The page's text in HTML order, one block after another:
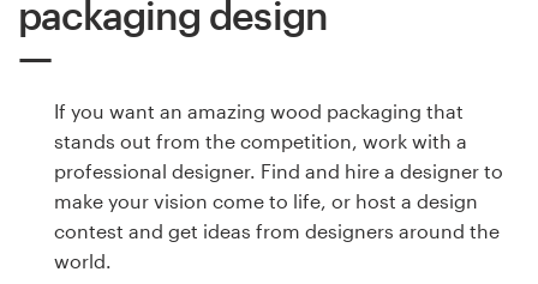
packaging design
If you want an amazing wood packaging that
stands out from the competition, work with a
professional designer. Find and hire a designer to
make your vision come to life, or host a design
contest and get ideas from designers around the
world.